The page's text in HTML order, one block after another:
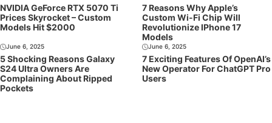
NVIDIA GeForce RTX 5070 Ti
Prices Skyrocket – Custom
Models Hit $2000
7 Reasons Why Apple’s
Custom Wi-Fi Chip Will
Revolutionize IPhone 17
Models
June 6, 2025
5 Shocking Reasons Galaxy
S24 Ultra Owners Are
Complaining About Ripped
Pockets
June 6, 2025
7 Exciting Features Of OpenAI’s
New Operator For ChatGPT Pro
Users